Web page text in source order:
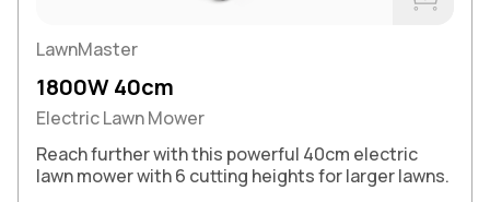
LawnMaster
1800W 40cm
Electric Lawn Mower
Reach further with this powerful 40cm electric
lawn mower with 6 cutting heights for larger lawns.